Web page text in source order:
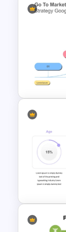
SWOT
Go To